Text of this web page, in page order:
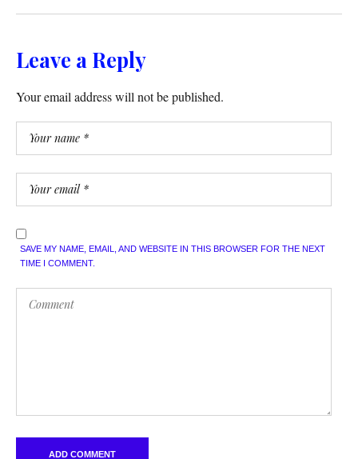
Leave a Reply
Your email address will not be published.
SAVE MY NAME, EMAIL, AND WEBSITE IN THIS BROWSER FOR THE NEXT
TIME I COMMENT.